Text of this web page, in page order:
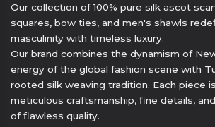
Warming elegance.
Our men’s scarves, made of
only keep you warm but also
elegance. Crafted with a special
technique, these silk scarves
with both classic and modern
Our collection of 100% pure silk ascot
squares, bow ties, and men's shawls
masculinity with timeless luxury.
Our brand combines the dynamism of
energy of the global fashion scene with
rooted silk weaving tradition. Each piece
meticulous craftsmanship, fine details,
of flawless quality.